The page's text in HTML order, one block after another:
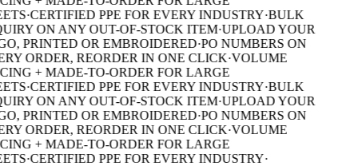
·CERTIFIED PPE FOR EVERY INDUSTRY·BULK
ON ANY OUT-OF-STOCK ITEM·UPLOAD YOUR
PRINTED OR EMBROIDERED·PO NUMBERS ON
ORDER, REORDER IN ONE CLICK·VOLUME
+ MADE-TO-ORDER FOR LARGE
·CERTIFIED PPE FOR EVERY INDUSTRY·BULK
ON ANY OUT-OF-STOCK ITEM·UPLOAD YOUR
PRINTED OR EMBROIDERED·PO NUMBERS ON
ORDER, REORDER IN ONE CLICK·VOLUME
+ MADE-TO-ORDER FOR LARGE
·CERTIFIED PPE FOR EVERY INDUSTRY·